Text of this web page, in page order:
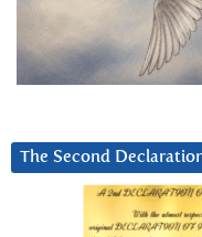
The Second